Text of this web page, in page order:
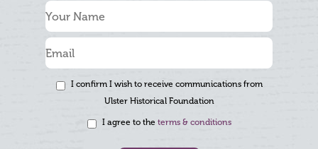
I confirm I wish to receive communications from
Ulster Historical Foundation
I agree to the terms & conditions